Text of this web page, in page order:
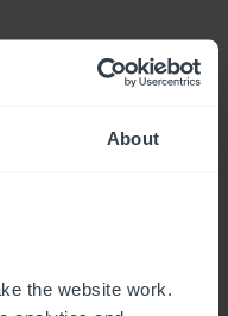
About
the website work.
and insuring lease